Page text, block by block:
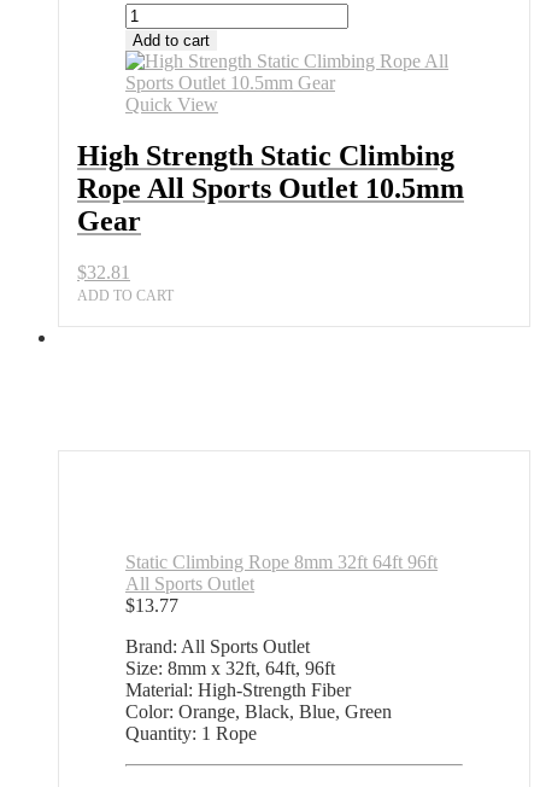
High
Strength
Static
Climbing
Rope
Sports
Outlet
10.5mm
Gear
quantity
Add to cart
Quick View
High Strength Static Climbing
Rope All Sports Outlet 10.5mm
Gear
$32.81
ADD TO CART
Static Climbing Rope 8mm 32ft 64ft 96ft
All Sports Outlet
$13.77
Brand: All Sports Outlet
Size: 8mm x 32ft, 64ft, 96ft
Material: High-Strength Fiber
Color: Orange, Black, Blue, Green
Quantity: 1 Rope